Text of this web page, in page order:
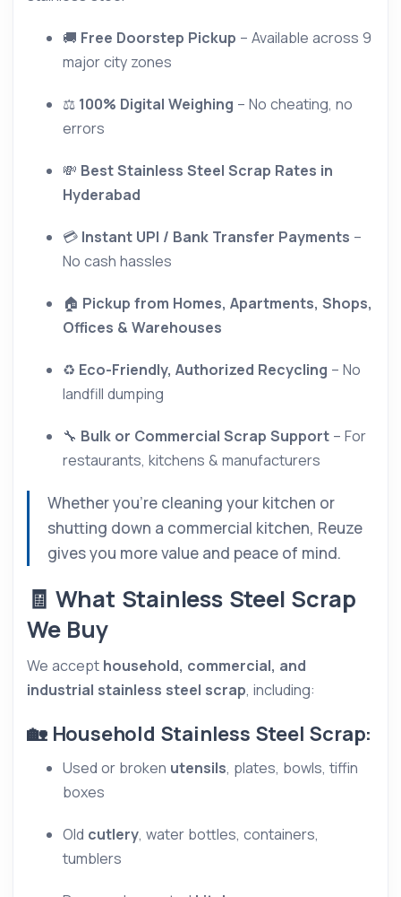
🚚 Free Doorstep Pickup – Available across 9
major city zones
⚖ 100% Digital Weighing – No cheating, no
errors
💸 Best Stainless Steel Scrap Rates in
Hyderabad
💳 Instant UPI / Bank Transfer Payments –
No cash hassles
🏠 Pickup from Homes, Apartments, Shops,
Offices & Warehouses
♻ Eco-Friendly, Authorized Recycling – No
landfill dumping
🔧 Bulk or Commercial Scrap Support – For
restaurants, kitchens & manufacturers
Whether you’re cleaning your kitchen or
shutting down a commercial kitchen, Reuze
gives you more value and peace of mind.
🧾 What Stainless Steel Scrap
We Buy
We accept household, commercial, and
industrial stainless steel scrap, including:
🏡 Household Stainless Steel Scrap:
Used or broken utensils, plates, bowls, tiffin
boxes
Old cutlery, water bottles, containers,
tumblers